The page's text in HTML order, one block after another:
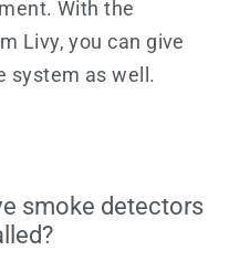
With the
Livy, you can give
system as well.
smoke detectors